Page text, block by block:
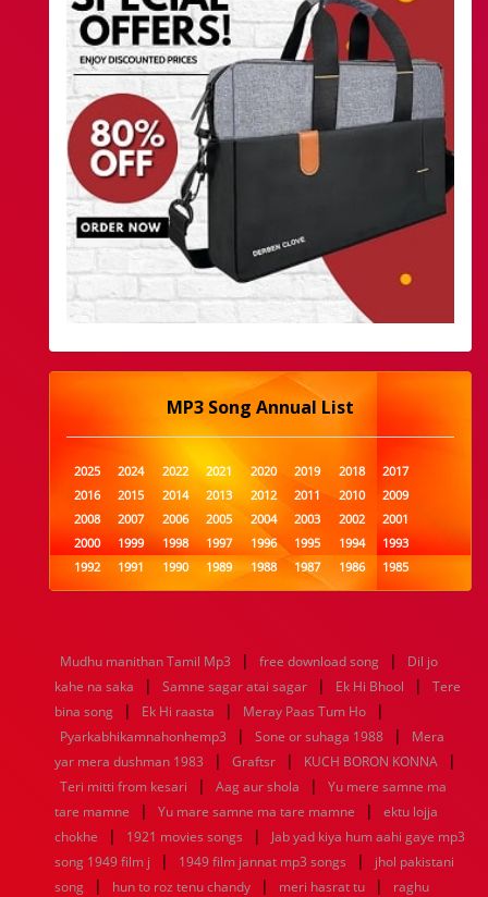
MP3 Song Annual List
2025 2024 2022 2021 2020 2019 2018
2017
2016
2015 2014 2013 2012 2011 2010
2009
2008
2007 2006 2005 2004 2003 2002
2001
2000
1999 1998 1997 1996 1995 1994
1993
1992
1991 1990 1989 1988 1987 1986
1985
1984
1983 1982 1981 1980 1979 1978
1977
1960
1959 1958 1957 1956 1955 1954
1953
1952
1951 1950 1949 1948 1947 1946
1945
1944
1943 1942 1941 1940 1939 1938
1936
1935 1934 1933 1932 1885 1447 0
Mudhu manithan Tamil Mp3 | free download song |
Dil jo
kahe na saka
| Samne sagar atai sagar | Ek Hi Bhool |
Tere
bina song
| Ek Hi raasta | Meray Paas Tum Ho |
Pyarkabhikamnahonhemp3 | Sone or suhaga 1988 |
Mera
yar mera dushman 1983
| Graftsr | KUCH BORON KONNA |
Teri mitti from kesari | Aag aur shola |
Yu mere samne ma
tare mamne
| Yu mare samne ma tare mamne |
ektu lojja
chokhe
| 1921 movies songs |
Jab yad kiya hum aahi gaye mp3
song 1949 film j
| 1949 film jannat mp3 songs |
jhol pakistani
song
| hun to roz tenu chandy | meri hasrat tu |
raghu